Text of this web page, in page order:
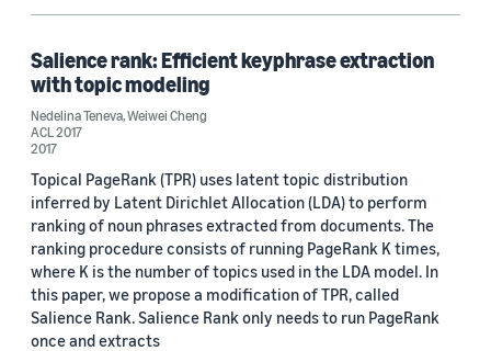
Date
2017 (1)
Custom date range
Salience rank: Efficient keyphrase extraction
with topic modeling
Nedelina Teneva,Weiwei Cheng
ACL 2017
2017
Topical PageRank (TPR) uses latent topic distribution
inferred by Latent Dirichlet Allocation (LDA) to perform
ranking of noun phrases extracted from documents. The
ranking procedure consists of running PageRank K times,
where K is the number of topics used in the LDA model. In
this paper, we propose a modification of TPR, called
Salience Rank. Salience Rank only needs to run PageRank
once and extracts